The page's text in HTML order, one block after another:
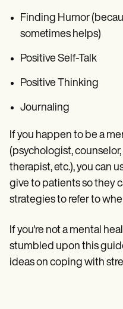
Finding Humor
sometimes helps)
Positive Self-Talk
Positive Thinking
Journaling
If you happen to be a
(psychologist,
therapist, etc.), you can
give to patients so they
strategies to refer to
If you're not a mental
stumbled upon this
ideas on coping with